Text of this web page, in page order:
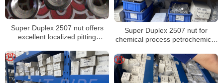
Super Duplex 2507 nut offers
excellent localized pitting
Super Duplex 2507 nut for
chemical process petrochemical